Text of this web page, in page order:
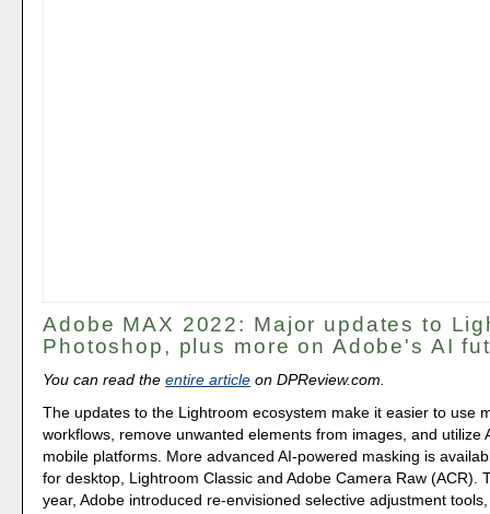
Adobe MAX 2022: Major updates to
Photoshop, plus more on Adobe's AI
You can read theentire article on DPReview.com.
The updates to the Lightroom ecosystem make it easier to use
workflows, remove unwanted elements from images, and utilize
mobile platforms. More advanced AI-powered masking is
for desktop, Lightroom Classic and Adobe Camera Raw (ACR).
year, Adobe introduced re-envisioned selective adjustment